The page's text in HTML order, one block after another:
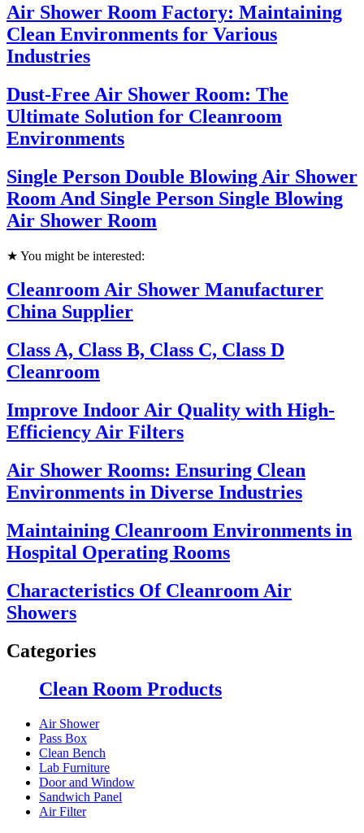
Air Shower Room Factory: Maintaining
Clean Environments for Various
Industries
Dust-Free Air Shower Room: The
Ultimate Solution for Cleanroom
Environments
Single Person Double Blowing Air Shower
Room And Single Person Single Blowing
Air Shower Room
★ You might be interested:
Cleanroom Air Shower Manufacturer
China Supplier
Class A, Class B, Class C, Class D
Cleanroom
Improve Indoor Air Quality with High-
Efficiency Air Filters
Air Shower Rooms: Ensuring Clean
Environments in Diverse Industries
Maintaining Cleanroom Environments in
Hospital Operating Rooms
Characteristics Of Cleanroom Air
Showers
Categories
Clean Room Products
Air Shower
Pass Box
Clean Bench
Lab Furniture
Door and Window
Sandwich Panel
Air Filter